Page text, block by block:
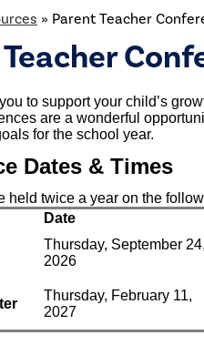
» Parent Teacher
to support your child’s
are a wonderful
for the school year.
Dates & Times
held twice a year on the
Date
Thursday, September 24,
2026
Thursday, February 11,
2027